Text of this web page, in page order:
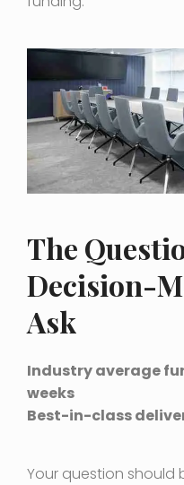
The
Decision-
Ask
Industry average
weeks
Best-in-class
Your question should